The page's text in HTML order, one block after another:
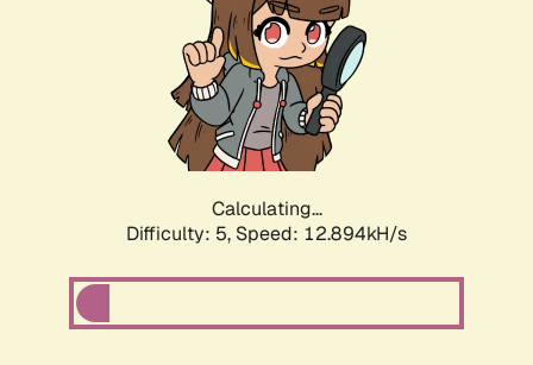
Calculating...
Difficulty: 5, Speed: 15.069kH/s